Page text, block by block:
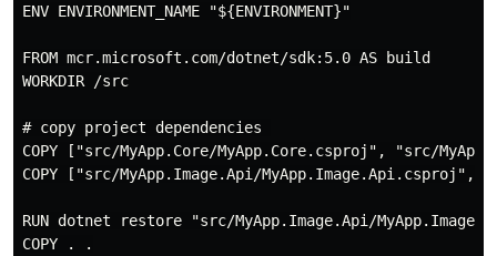
ENV ENVIRONMENT_NAME "${ENVIRONMENT}"
FROM mcr.microsoft.com/dotnet/sdk:5.0 AS build
WORKDIR /src
# copy project dependencies
COPY ["src/MyApp.Core/MyApp.Core.csproj", "src/
COPY ["src/MyApp.Image.Api/MyApp.Image.Api.csproj",
RUN dotnet restore "src/MyApp.Image.Api/
COPY . .